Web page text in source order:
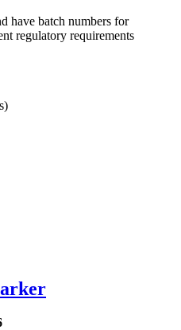
have batch numbers for
regulatory requirements